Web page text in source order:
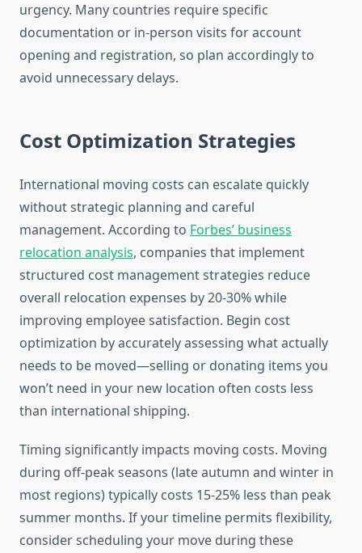
urgency. Many countries require specific
documentation or in-person visits for account
opening and registration, so plan accordingly to
avoid unnecessary delays.
Cost Optimization Strategies
International moving costs can escalate quickly
without strategic planning and careful
management. According to Forbes’ business
relocation analysis, companies that implement
structured cost management strategies reduce
overall relocation expenses by 20-30% while
improving employee satisfaction. Begin cost
optimization by accurately assessing what actually
needs to be moved—selling or donating items you
won’t need in your new location often costs less
than international shipping.
Timing significantly impacts moving costs. Moving
during off-peak seasons (late autumn and winter in
most regions) typically costs 15-25% less than peak
summer months. If your timeline permits flexibility,
consider scheduling your move during these